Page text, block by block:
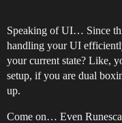
Speaking of UI… Since
handling your UI
your current state? Like,
setup, if you are dual
up.
Come on… Even